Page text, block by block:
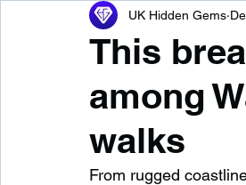
Scotland Beaches
England Best Of
This
among
walks
UK Hidden Gems
From rugged